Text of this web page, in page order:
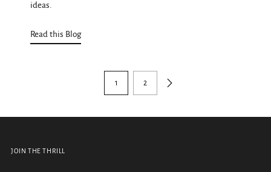
ideas.
Read this Blog
1 2
JOIN THE THRILL